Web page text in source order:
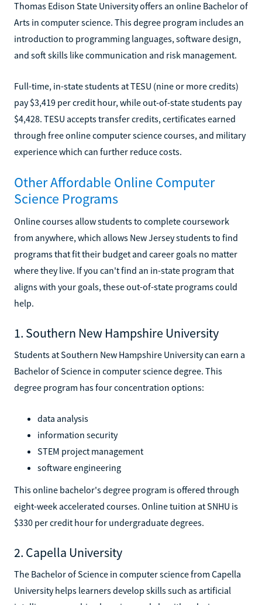
Thomas Edison State University offers an online Bachelor of
Arts in computer science. This degree program includes an
introduction to programming languages, software design,
and soft skills like communication and risk management.
Full-time, in-state students at TESU (nine or more credits)
pay $3,419 per credit hour, while out-of-state students pay
$4,428. TESU accepts transfer credits, certificates earned
through free online computer science courses, and military
experience which can further reduce costs.
Other Affordable Online Computer
Science Programs
Online courses allow students to complete coursework
from anywhere, which allows New Jersey students to find
programs that fit their budget and career goals no matter
where they live. If you can't find an in-state program that
aligns with your goals, these out-of-state programs could
help.
1. Southern New Hampshire University
Students at Southern New Hampshire University can earn a
Bachelor of Science in computer science degree. This
degree program has four concentration options:
data analysis
information security
STEM project management
software engineering
This online bachelor's degree program is offered through
eight-week accelerated courses. Online tuition at SNHU is
$330 per credit hour for undergraduate degrees.
2. Capella University
The Bachelor of Science in computer science from Capella
University helps learners develop skills such as artificial